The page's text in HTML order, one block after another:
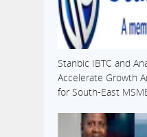
Stanbic IBTC and
Accelerate Growth
for South-East